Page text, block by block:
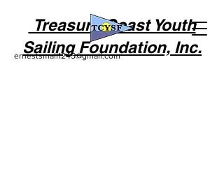
ernestsmall1245@gmail.com
Treasure Coast Youth
Sailing Foundation, Inc.